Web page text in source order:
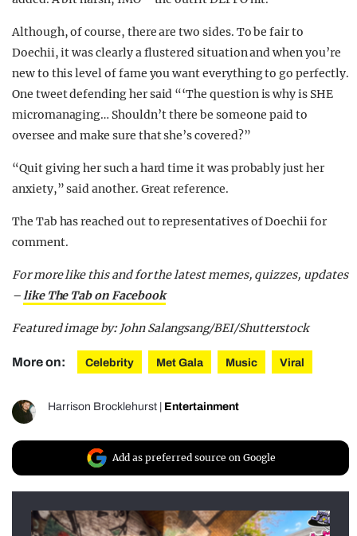
Although, of course, there are two sides. To be fair to
Doechii, it was clearly a flustered situation and when you’re
new to this level of fame you want everything to go perfectly.
One tweet defending her said “‘The question is why is SHE
micromanaging… Shouldn’t there be someone paid to
oversee and make sure that she’s covered?”
“Quit giving her such a hard time it was probably just her
anxiety,” said another. Great reference.
The Tab has reached out to representatives of Doechii for
comment.
For more like this and for the latest memes, quizzes, updates
–like The Tab on Facebook
Featured image by:John Salangsang/BEI/Shutterstock
More on: Celebrity Met Gala Music Viral
Harrison Brocklehurst Entertainment
Add as preferred source on Google